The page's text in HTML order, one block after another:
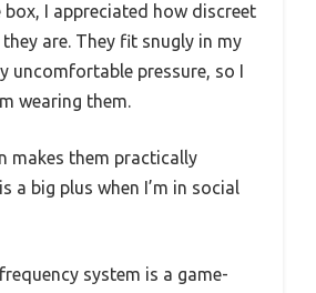
I appreciated how discreet
are. They fit snugly in my
uncomfortable pressure, so I
wearing them.
makes them practically
a big plus when I’m in social
system is a game-